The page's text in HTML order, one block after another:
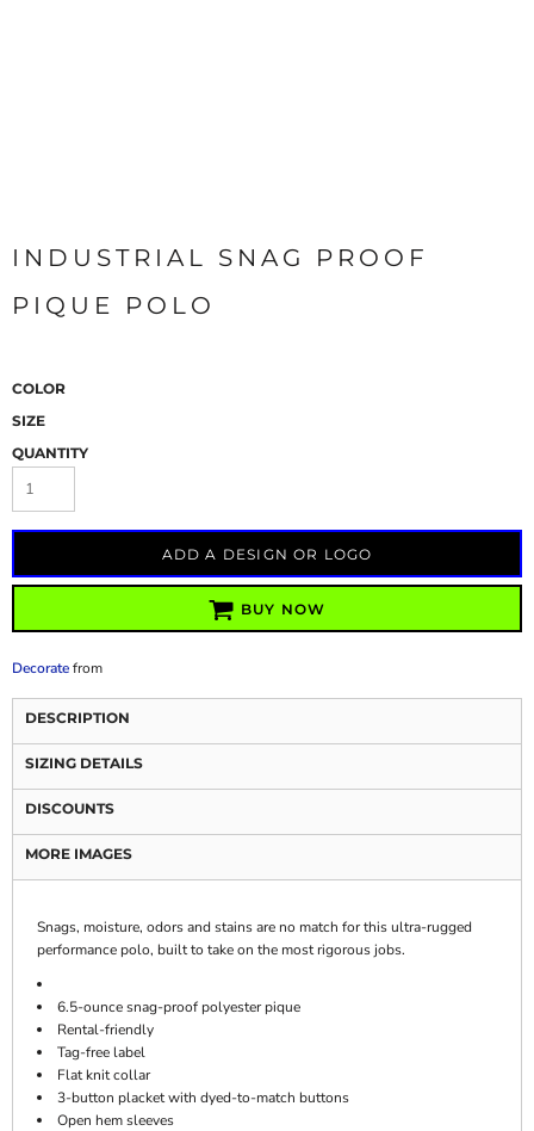
INDUSTRIAL SNAG PROOF
PIQUE POLO
COLOR
SIZE
QUANTITY
ADD A DESIGN OR LOGO
BUY NOW
Decoratefrom
DESCRIPTION
SIZING DETAILS
DISCOUNTS
MORE IMAGES
Snags, moisture, odors and stains are no match for this ultra-rugged
performance polo, built to take on the most rigorous jobs.
6.5-ounce snag-proof polyester pique
Rental-friendly
Tag-free label
Flat knit collar
3-button placket with dyed-to-match buttons
Open hem sleeves